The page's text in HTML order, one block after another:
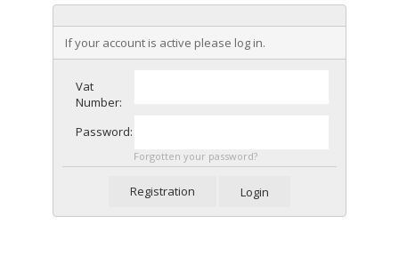
If your account is active please log in.
Vat
Number:
Password:
Forgotten your password?
Registration Login